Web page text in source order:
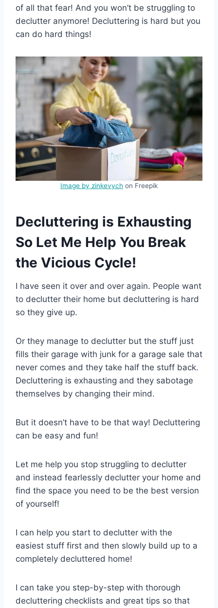
of all that fear! And you won’t be struggling to
declutter anymore! Decluttering is hard but you
can do hard things!
Image by zinkevych on Freepik
Decluttering is Exhausting
So Let Me Help You Break
the Vicious Cycle!
I have seen it over and over again. People want
to declutter their home but decluttering is hard
so they give up.
Or they manage to declutter but the stuff just
fills their garage with junk for a garage sale that
never comes and they take half the stuff back.
Decluttering is exhausting and they sabotage
themselves by changing their mind.
But it doesn’t have to be that way! Decluttering
can be easy and fun!
Let me help you stop struggling to declutter
and instead fearlessly declutter your home and
find the space you need to be the best version
of yourself!
I can help you start to declutter with the
easiest stuff first and then slowly build up to a
completely decluttered home!
I can take you step-by-step with thorough
decluttering checklists and great tips so that